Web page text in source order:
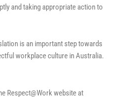
and taking appropriate action to
is an important step towards
workplace culture in Australia.
Respect@Work website at